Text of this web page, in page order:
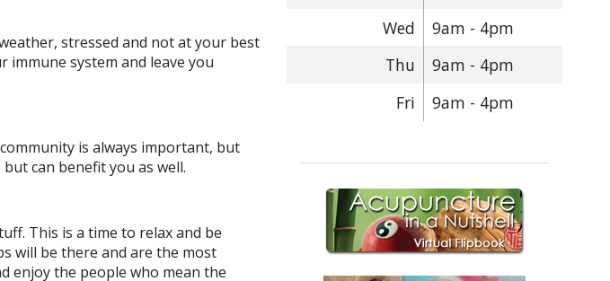
stressed and not at your best
immune system and leave you
is always important, but
can benefit you as well.
This is a time to relax and be
will be there and are the most
enjoy the people who mean the
Wed
9am - 4pm
Thu
9am - 4pm
Fri
9am - 4pm